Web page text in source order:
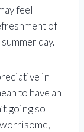
feel
of
day.
in
to have an
going so